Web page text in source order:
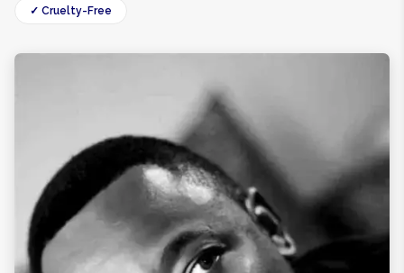
✓ Cruelty-Free